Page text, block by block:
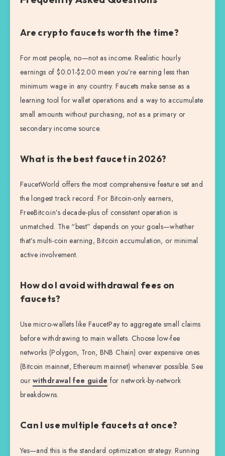
Are crypto faucets worth the time?
For most people, no—not as income. Realistic hourly
earnings of $0.01-$2.00 mean you’re earning less than
minimum wage in any country. Faucets make sense as a
learning tool for wallet operations and a way to accumulate
small amounts without purchasing, not as a primary or
secondary income source.
What is the best faucet in 2026?
FaucetWorld offers the most comprehensive feature set and
the longest track record. For Bitcoin-only earners,
FreeBitco.in’s decade-plus of consistent operation is
unmatched. The “best” depends on your goals—whether
that’s multi-coin earning, Bitcoin accumulation, or minimal
active involvement.
How do I avoid withdrawal fees on
faucets?
Use micro-wallets like FaucetPay to aggregate small claims
before withdrawing to main wallets. Choose low-fee
networks (Polygon, Tron, BNB Chain) over expensive ones
(Bitcoin mainnet, Ethereum mainnet) whenever possible. See
ourwithdrawal fee guide for network-by-network
breakdowns.
Can I use multiple faucets at once?
Yes—and this is the standard optimization strategy. Running